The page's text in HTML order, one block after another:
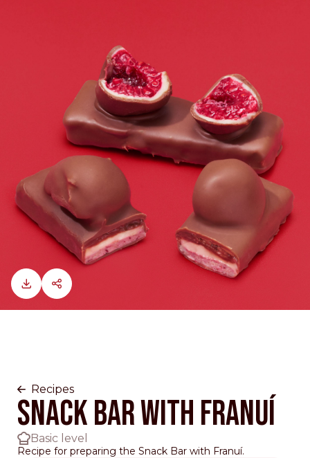
Recipes
Snack Bar with Franuí
Basic level
Recipe for preparing the Snack Bar with Franuí.